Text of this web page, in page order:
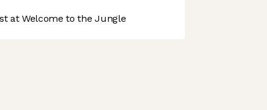
at Welcome to the Jungle